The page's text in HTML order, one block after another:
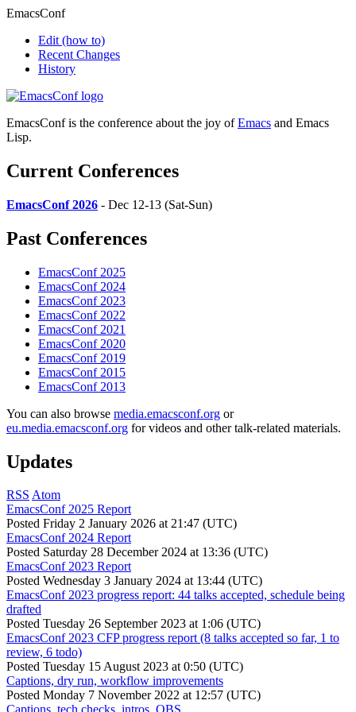
EmacsConf
Edit (how to)
Recent Changes
History
EmacsConf is the conference about the joy ofEmacs and Emacs
Lisp.
Current Conferences
EmacsConf 2026 - Dec 12-13 (Sat-Sun)
Past Conferences
EmacsConf 2025
EmacsConf 2024
EmacsConf 2023
EmacsConf 2022
EmacsConf 2021
EmacsConf 2020
EmacsConf 2019
EmacsConf 2015
EmacsConf 2013
You can also browse media.emacsconf.org or
eu.media.emacsconf.org for videos and other talk-related materials.
Updates
RSS Atom
EmacsConf 2025 Report
Posted Friday 2 January 2026 at 21:47 (UTC)
EmacsConf 2024 Report
Posted Saturday 28 December 2024 at 13:36 (UTC)
EmacsConf 2023 Report
Posted Wednesday 3 January 2024 at 13:44 (UTC)
EmacsConf 2023 progress report: 44 talks accepted, schedule being
drafted
Posted Tuesday 26 September 2023 at 1:06 (UTC)
EmacsConf 2023 CFP progress report (8 talks accepted so far, 1 to
review, 6 todo)
Posted Tuesday 15 August 2023 at 0:50 (UTC)
Captions, dry run, workflow improvements
Posted Monday 7 November 2022 at 12:57 (UTC)